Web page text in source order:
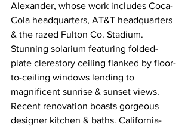
Alexander, whose work includes Coca-
Cola headquarters, AT&T headquarters
& the razed Fulton Co. Stadium.
Stunning solarium featuring folded-
plate clerestory ceiling flanked by floor-
to-ceiling windows lending to
magnificent sunrise & sunset views.
Recent renovation boasts gorgeous
designer kitchen & baths. California-